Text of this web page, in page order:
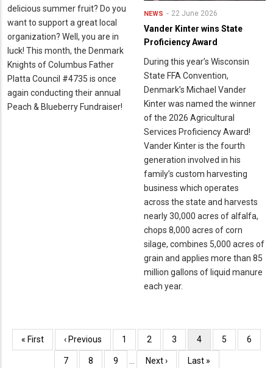
delicious summer fruit? Do you
want to support a great local
organization? Well, you are in
luck! This month, the Denmark
Knights of Columbus Father
Platta Council #4735 is once
again conducting their annual
Peach & Blueberry Fundraiser!
NEWS 22 June 2026
Vander Kinter wins State
Proficiency Award
During this year’s Wisconsin
State FFA Convention,
Denmark’s Michael Vander
Kinter was named the winner
of the 2026 Agricultural
Services Proficiency Award!
Vander Kinter is the fourth
generation involved in his
family’s custom harvesting
business which operates
across the state and harvests
nearly 30,000 acres of alfalfa,
chops 8,000 acres of corn
silage, combines 5,000 acres of
grain and applies more than 85
million gallons of liquid manure
each year.
Pagination
First
page
« First
Previous
page
‹ Previous Page
1 Page
2 Page
3
Current
page
4 Page
5 Page
6
Page
7 Page
8 Page
9
Next
Next ›
Last
Last »